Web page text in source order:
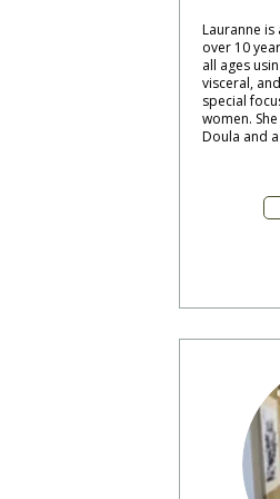
Lauranne
over 10
all ages
visceral,
special
women.
Doula and